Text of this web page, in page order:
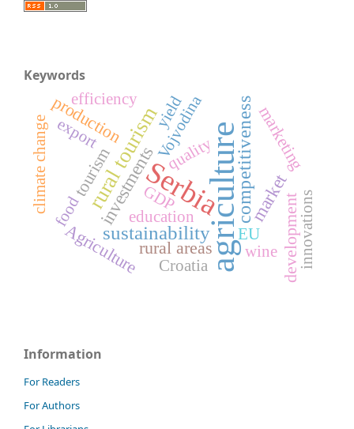
Keywords
agriculture
Serbia
rural tourism competitiveness
sustainability
investments market
rural areas
tourism
Agriculture
production marketing
development
education
Vojvodina
quality
export
Croatia
yield
EU
food
efficiency
wine innovations
GDP
climate change
Information
For Readers
For Authors